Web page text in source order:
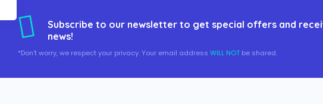
Subscribe to our newsletter to get special offers and
news!
*Don't worry, we respect your privacy. Your email address WILL NOT be shared.